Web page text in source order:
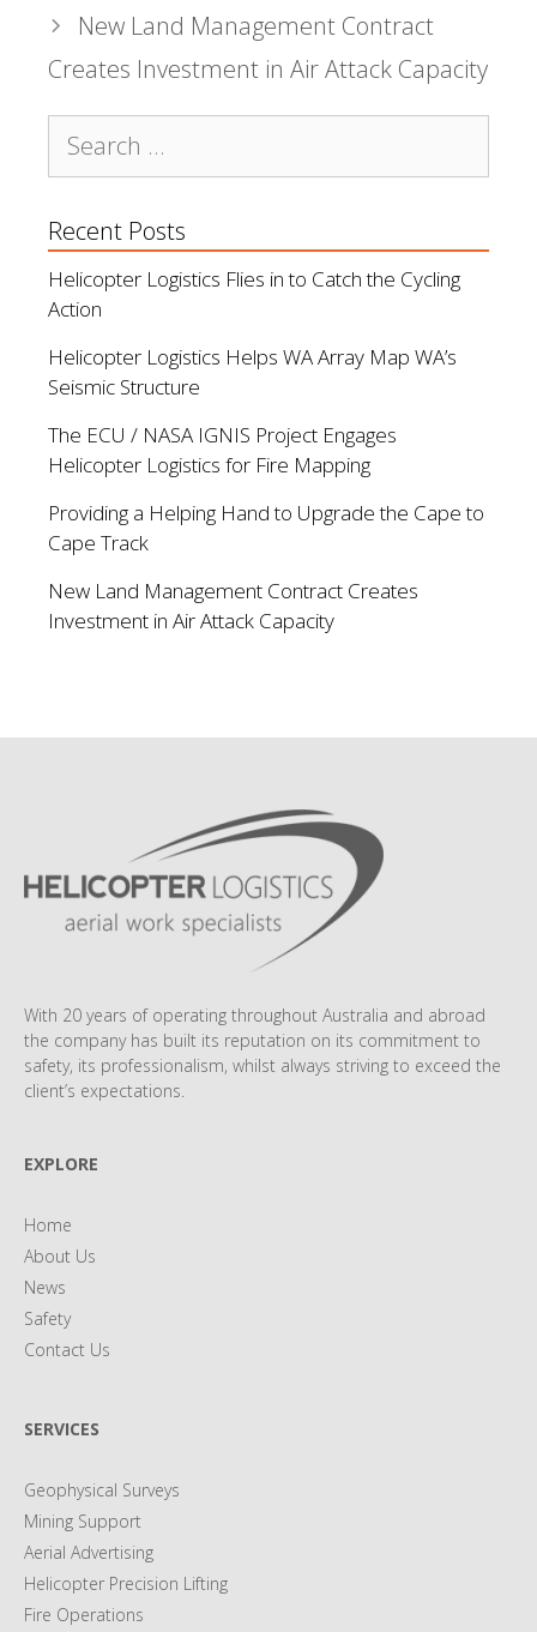
New Land Management Contract
Creates Investment in Air Attack Capacity
for:
Recent Posts
Helicopter Logistics Flies in to Catch the Cycling
Action
Helicopter Logistics Helps WA Array Map WA’s
Seismic Structure
The ECU / NASA IGNIS Project Engages
Helicopter Logistics for Fire Mapping
Providing a Helping Hand to Upgrade the Cape to
Cape Track
New Land Management Contract Creates
Investment in Air Attack Capacity
With 20 years of operating throughout Australia and abroad
the company has built its reputation on its commitment to
safety, its professionalism, whilst always striving to exceed the
client’s expectations.
EXPLORE
Home
About Us
News
Safety
Contact Us
SERVICES
Geophysical Surveys
Mining Support
Aerial Advertising
Helicopter Precision Lifting
Fire Operations